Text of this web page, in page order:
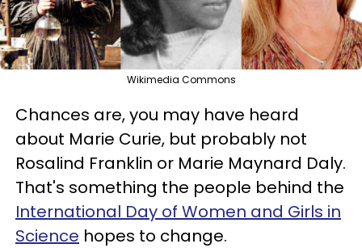
Wikimedia Commons
Chances are, you may have heard
about Marie Curie, but probably not
Rosalind Franklin or Marie Maynard Daly.
That's something the people behind the
International Day of Women and Girls in
Science hopes to change.